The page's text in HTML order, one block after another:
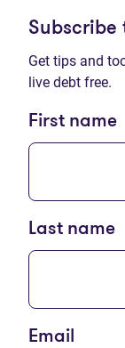
Get tips and
live debt free.
First name
Last name
Email